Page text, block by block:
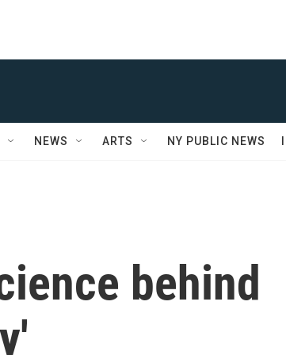
NEWS ARTS NY PUBLIC NEWS
behind